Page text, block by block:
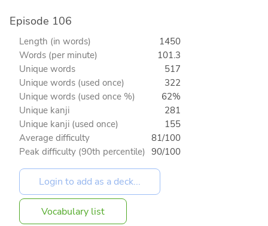
Episode 106
Length (in words)
1450
Words (per minute)
101.3
Unique words
517
Unique words (used once)
322
Unique words (used once %)
62%
Unique kanji
281
Unique kanji (used once)
155
Average difficulty
81/100
Peak difficulty (90th percentile) 90/100
Vocabulary list